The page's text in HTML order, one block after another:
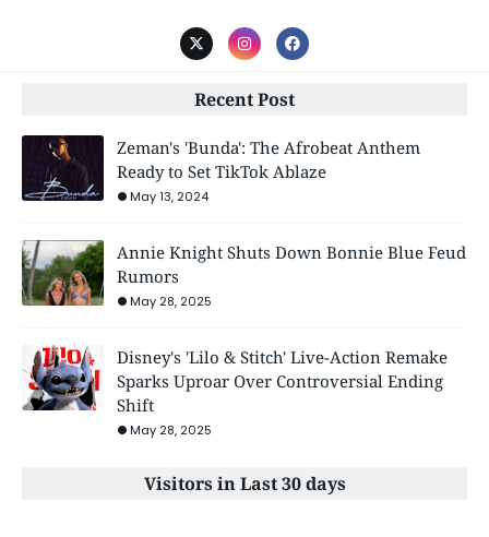
Recent Post
Zeman's 'Bunda': The Afrobeat Anthem
Ready to Set TikTok Ablaze
May 13, 2024
Annie Knight Shuts Down Bonnie Blue Feud
Rumors
May 28, 2025
Disney's 'Lilo & Stitch' Live-Action Remake
Sparks Uproar Over Controversial Ending
Shift
May 28, 2025
Visitors in Last 30 days